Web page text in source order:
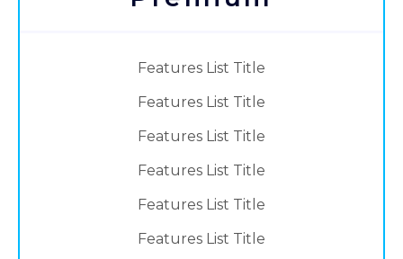
Features List Title
Features List Title
Features List Title
Features List Title
Features List Title
Features List Title